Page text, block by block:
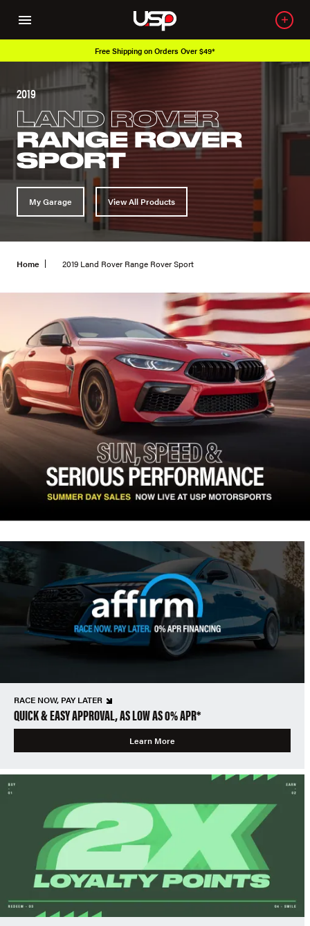
Free Shipping on Orders Over $49*
2019
LAND ROVER
RANGE ROVER
SPORT
My Garage View All Products
Home 2019 Land Rover Range Rover Sport
RACE NOW, PAY LATER
QUICK & EASY APPROVAL, AS LOW AS 0% APR*
Learn More